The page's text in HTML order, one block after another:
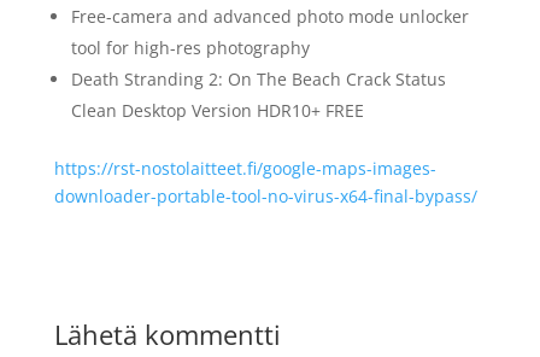
Free-camera and advanced photo mode unlocker
tool for high-res photography
Death Stranding 2: On The Beach Crack Status
Clean Desktop Version HDR10+ FREE
https://rst-nostolaitteet.fi/google-maps-images-
downloader-portable-tool-no-virus-x64-final-bypass/
Lähetä kommentti